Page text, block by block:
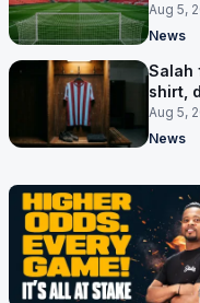
Aug 5,
News
Salah
shirt,
no
Aug 5,
News